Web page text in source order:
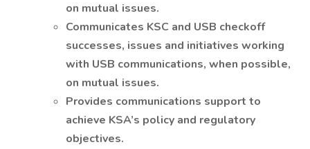
on mutual issues.
Communicates KSC and USB checkoff
successes, issues and initiatives working
with USB communications, when possible,
on mutual issues.
Provides communications support to
achieve KSA’s policy and regulatory
objectives.